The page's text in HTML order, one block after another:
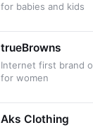
for babies and kids
trueBrowns
Internet first brand
for women
Aks Clothing